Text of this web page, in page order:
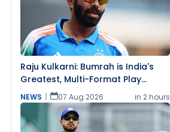
Raju Kulkarni: Bumrah is India's
Greatest, Multi-Format Play
Challenging
NEWS 07 Aug 2026 in 2 hours